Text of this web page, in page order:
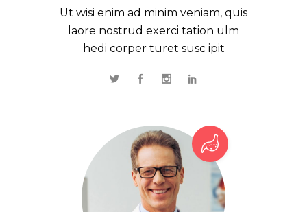
Ut wisi enim ad minim veniam, quis
laore nostrud exerci tation ulm
hedi corper turet susc ipit